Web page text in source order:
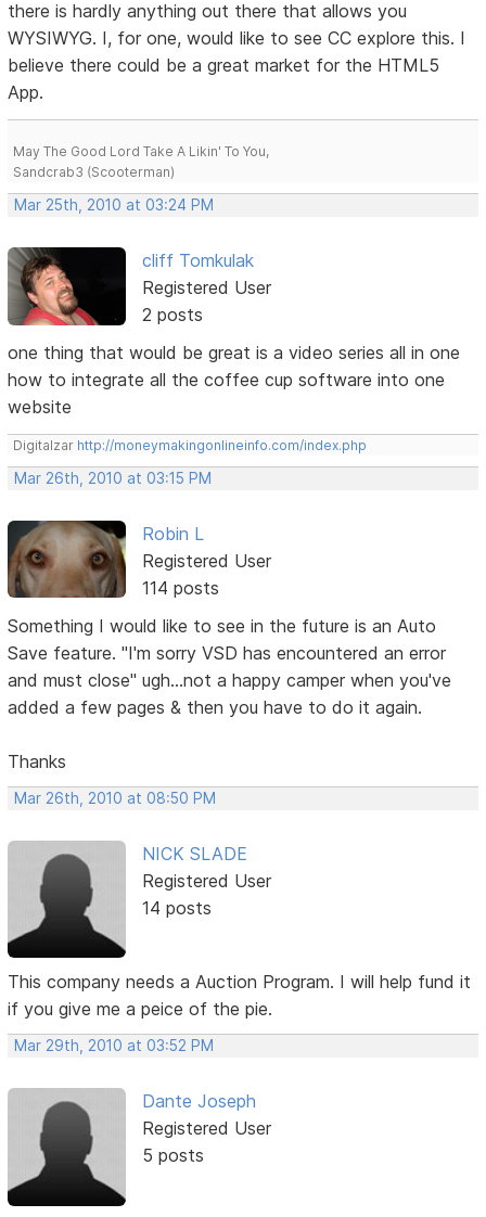
there is hardly anything out there that allows you
WYSIWYG. I, for one, would like to see CC explore this. I
believe there could be a great market for the HTML5
App.
May The Good Lord Take A Likin' To You,
Sandcrab3 (Scooterman)
Mar 25th, 2010 at 03:24 PM
cliff Tomkulak
Registered User
2 posts
one thing that would be great is a video series all in one
how to integrate all the coffee cup software into one
website
Digitalzar http://moneymakingonlineinfo.com/index.php
Mar 26th, 2010 at 03:15 PM
Robin L
Registered User
114 posts
Something I would like to see in the future is an Auto
Save feature. "I'm sorry VSD has encountered an error
and must close" ugh...not a happy camper when you've
added a few pages & then you have to do it again.
Thanks
Mar 26th, 2010 at 08:50 PM
NICK SLADE
Registered User
14 posts
This company needs a Auction Program. I will help fund it
if you give me a peice of the pie.
Mar 29th, 2010 at 03:52 PM
Dante Joseph
Registered User
5 posts